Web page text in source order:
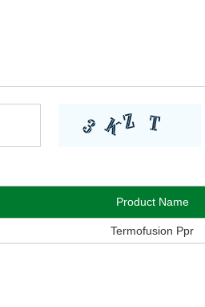
Product Name
Termofusion Ppr